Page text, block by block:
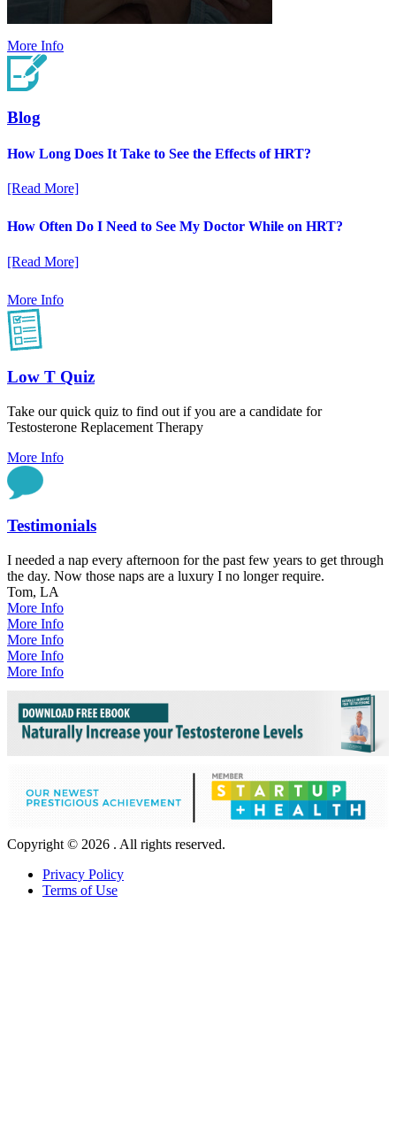
More Info
Blog
How Long Does It Take to See the Effects of HRT?
[Read More]
How Often Do I Need to See My Doctor While on HRT?
[Read More]
More Info
Low T Quiz
Take our quick quiz to find out if you are a candidate for
Testosterone Replacement Therapy
More Info
Testimonials
I needed a nap every afternoon for the past few years to get through
the day. Now those naps are a luxury I no longer require.
Tom, LA
More Info
More Info
More Info
More Info
More Info
Copyright © 2026 . All rights reserved.
Privacy Policy
Terms of Use